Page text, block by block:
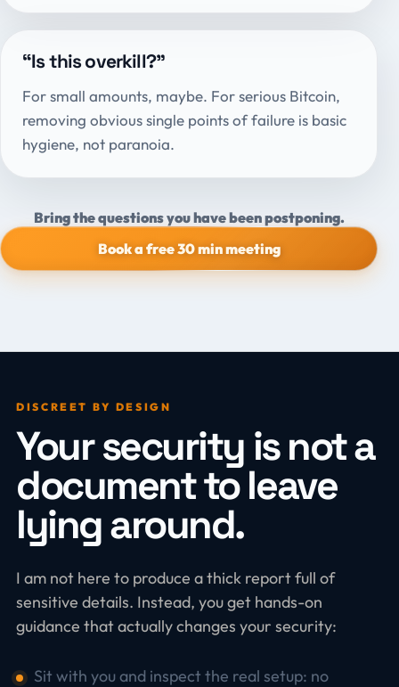
“Is this overkill?”
For small amounts, maybe. For serious Bitcoin,
removing obvious single points of failure is basic
hygiene, not paranoia.
Bring the questions you have been postponing.
Book a free 30 min meeting
DISCREET BY DESIGN
Your security is not a
document to leave
lying around.
I am not here to produce a thick report full of
sensitive details. Instead, you get hands-on
guidance that actually changes your security:
Sit with you and inspect the real setup: no